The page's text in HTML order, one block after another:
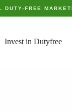
FREE
Invest in Dutyfree